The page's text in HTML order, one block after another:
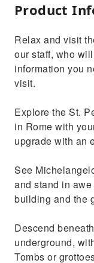
Product
Relax and visit
our staff, who
information you
visit.
Explore the St.
in Rome with
upgrade with an
See
and stand in
building and the
Descend
underground,
Tombs or